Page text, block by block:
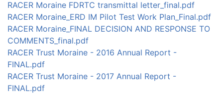
RACER Moraine FDRTC transmittal letter_final.pdf
RACER Moraine_ERD IM Pilot Test Work Plan_Final.pdf
RACER Moraine_FINAL DECISION AND RESPONSE TO
COMMENTS_final.pdf
RACER Trust Moraine - 2016 Annual Report -
FINAL.pdf
RACER Trust Moraine - 2017 Annual Report -
FINAL.pdf